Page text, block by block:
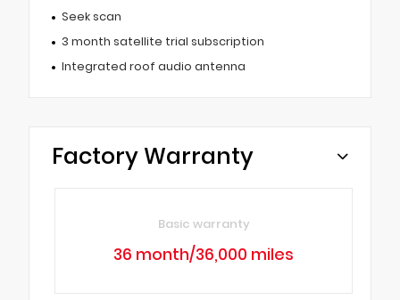
Seek scan
3 month satellite trial subscription
Integrated roof audio antenna
Factory Warranty
Basic warranty
36 month/36,000 miles